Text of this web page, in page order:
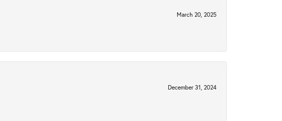
March 20, 2025
December 31, 2024